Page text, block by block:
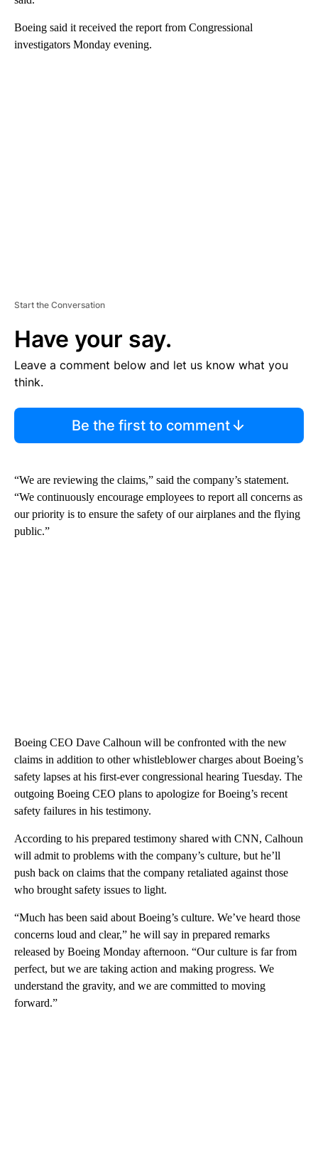
Boeing said it received the report from Congressional
investigators Monday evening.
Start the Conversation
Have your say.
Leave a comment below and let us know what you
think.
Be the first to comment
“We are reviewing the claims,” said the company’s statement.
“We continuously encourage employees to report all concerns as
our priority is to ensure the safety of our airplanes and the flying
public.”
Boeing CEO Dave Calhoun will be confronted with the new
claims in addition to other whistleblower charges about Boeing’s
safety lapses at his first-ever congressional hearing Tuesday. The
outgoing Boeing CEO plans to apologize for Boeing’s recent
safety failures in his testimony.
According to his prepared testimony shared with CNN, Calhoun
will admit to problems with the company’s culture, but he’ll
push back on claims that the company retaliated against those
who brought safety issues to light.
“Much has been said about Boeing’s culture. We’ve heard those
concerns loud and clear,” he will say in prepared remarks
released by Boeing Monday afternoon. “Our culture is far from
perfect, but we are taking action and making progress. We
understand the gravity, and we are committed to moving
forward.”